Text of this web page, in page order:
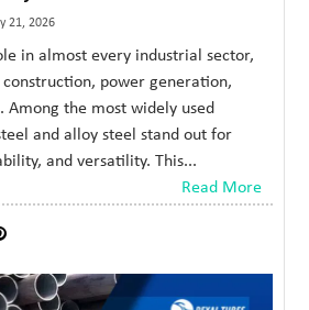
21, 2026
in almost every industrial sector,
power generation,
Among the most widely used
and alloy steel stand out for
and versatility. This...
Read More